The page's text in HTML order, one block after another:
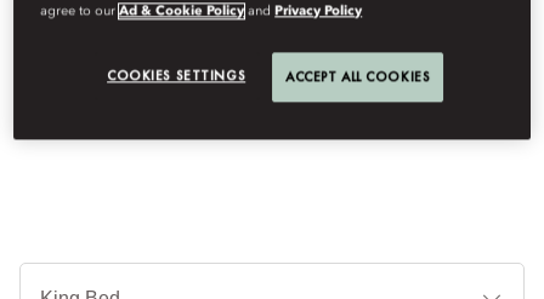
bedroom suite. With contemporary design, a lavish bathroom,
and a separate living area, it offers the ultimate in comfort and
agree to ourAd & Cookie Policy andPrivacy Policy
COOKIES SETTINGS ACCEPT ALL COOKIES